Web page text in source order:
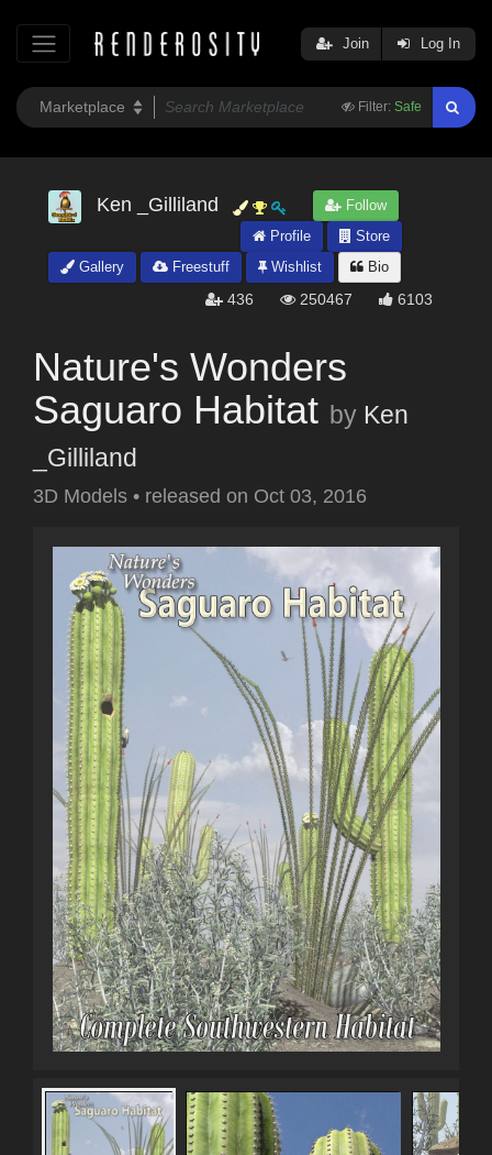
Filter: Safe
Join Log In
Ken _Gilliland
Follow
Profile
Store
Gallery
Freestuff Wishlist Bio
436 250467 6103
Nature's Wonders
Saguaro Habitat by Ken
_Gilliland
3D Models • released on Oct 03, 2016